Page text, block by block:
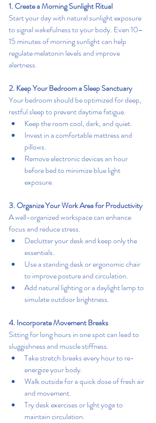
1. Create a Morning Sunlight Ritual
Start your day with natural sunlight exposure
to signal wakefulness to your body. Even 10–
15 minutes of morning sunlight can help
regulate melatonin levels and improve
alertness.
2. Keep Your Bedroom a Sleep Sanctuary
Your bedroom should be optimized for deep,
restful sleep to prevent daytime fatigue.
Keep the room cool, dark, and quiet.
Invest in a comfortable mattress and
pillows.
Remove electronic devices an hour
before bed to minimize blue light
exposure.
3. Organize Your Work Area for Productivity
A well-organized workspace can enhance
focus and reduce stress.
Declutter your desk and keep only the
essentials.
Use a standing desk or ergonomic chair
to improve posture and circulation.
Add natural lighting or a daylight lamp to
simulate outdoor brightness.
4. Incorporate Movement Breaks
Sitting for long hours in one spot can lead to
sluggishness and muscle stiffness.
Take stretch breaks every hour to re-
energize your body.
Walk outside for a quick dose of fresh air
and movement.
Try desk exercises or light yoga to
maintain circulation.